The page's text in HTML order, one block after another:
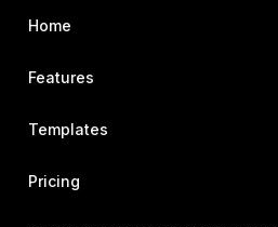
Home
Features
Templates
Pricing